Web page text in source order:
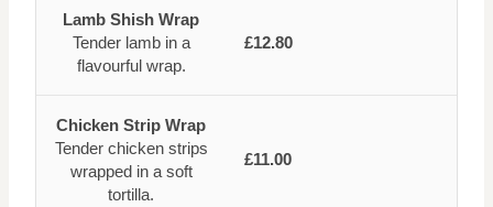
Lamb Shish Wrap
Tender lamb in a
flavourful wrap.
£12.80
Chicken Strip Wrap
Tender chicken strips
wrapped in a soft
tortilla.
£11.00